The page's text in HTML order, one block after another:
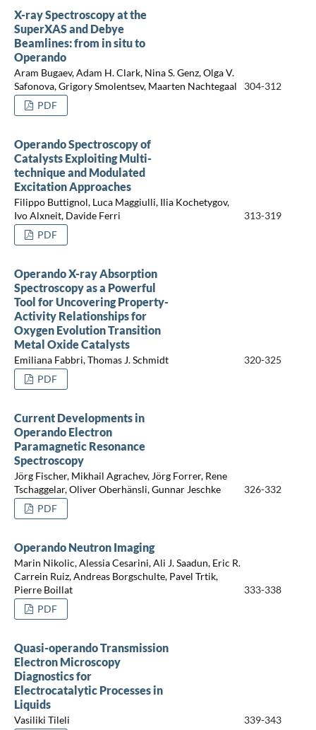
X-ray Spectroscopy at the
SuperXAS and Debye
Beamlines: from in situ to
Operando
Aram Bugaev, Adam H. Clark, Nina S. Genz, Olga V.
Safonova, Grigory Smolentsev, Maarten Nachtegaal
304-312
PDF
Operando Spectroscopy of
Catalysts Exploiting Multi-
technique and Modulated
Excitation Approaches
Filippo Buttignol, Luca Maggiulli, Ilia Kochetygov,
Ivo Alxneit, Davide Ferri
313-319
PDF
Operando X-ray Absorption
Spectroscopy as a Powerful
Tool for Uncovering Property-
Activity Relationships for
Oxygen Evolution Transition
Metal Oxide Catalysts
Emiliana Fabbri, Thomas J. Schmidt
320-325
PDF
Current Developments in
Operando Electron
Paramagnetic Resonance
Spectroscopy
Jörg Fischer, Mikhail Agrachev, Jörg Forrer, Rene
Tschaggelar, Oliver Oberhänsli, Gunnar Jeschke
326-332
PDF
Operando Neutron Imaging
Marin Nikolic, Alessia Cesarini, Ali J. Saadun, Eric R.
Carrein Ruiz, Andreas Borgschulte, Pavel Trtik,
Pierre Boillat
333-338
PDF
Quasi-operando Transmission
Electron Microscopy
Diagnostics for
Electrocatalytic Processes in
Liquids
Vasiliki Tileli 339-343